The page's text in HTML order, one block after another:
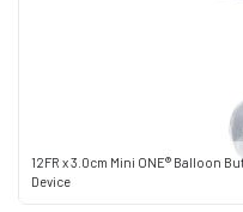
12FR x 3.0cm Mini ONE® Balloon
Device